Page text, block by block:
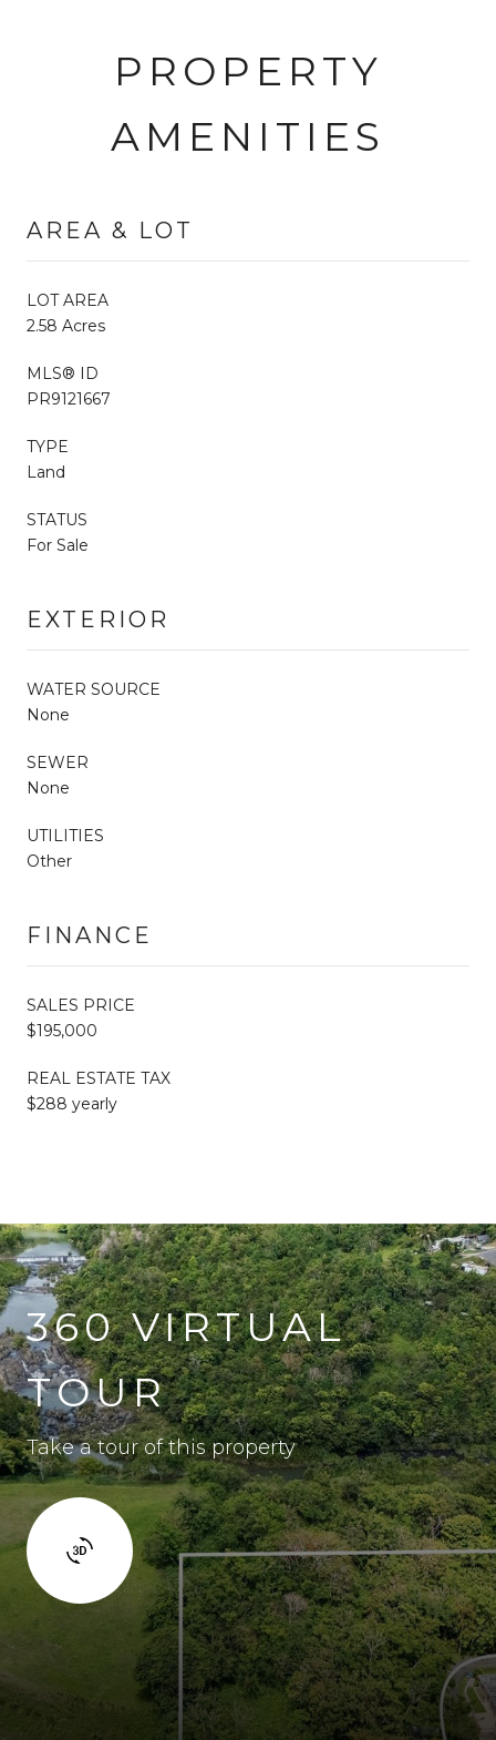
PROPERTY
AMENITIES
AREA & LOT
LOT AREA
2.58 Acres
MLS® ID
PR9121667
TYPE
Land
STATUS
For Sale
EXTERIOR
WATER SOURCE
None
SEWER
None
UTILITIES
Other
FINANCE
SALES PRICE
$195,000
REAL ESTATE TAX
$288 yearly
360 VIRTUAL
TOUR
Take a tour of this property